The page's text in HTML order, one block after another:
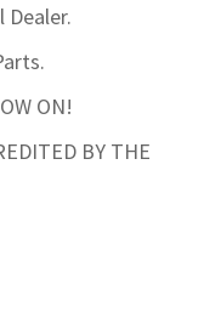
ON!
BY THE